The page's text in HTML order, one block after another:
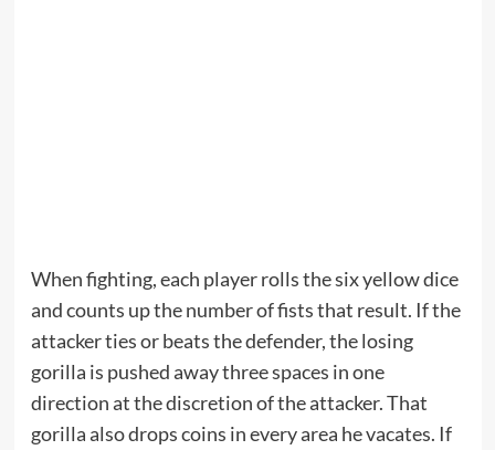
When fighting, each player rolls the six yellow dice
and counts up the number of fists that result. If the
attacker ties or beats the defender, the losing
gorilla is pushed away three spaces in one
direction at the discretion of the attacker. That
gorilla also drops coins in every area he vacates. If